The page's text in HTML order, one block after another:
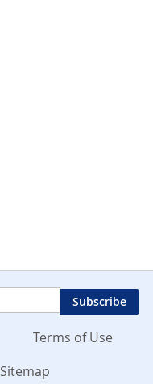
Subscribe
Terms of Use
Sitemap